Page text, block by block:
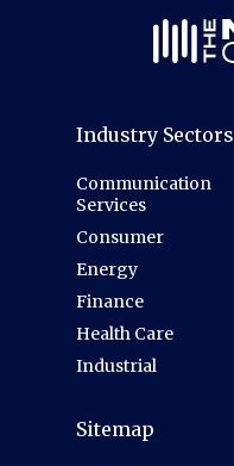
Industry Sectors
Communication
Services
Consumer
Energy
Finance
Health Care
Industrial
Sitemap